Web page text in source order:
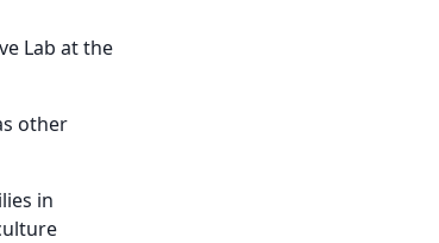
Lab at the
other
in